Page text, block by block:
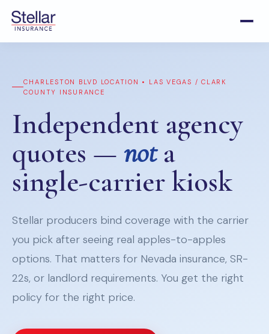
CHARLESTON BLVD LOCATION • LAS VEGAS / CLARK
COUNTY INSURANCE
Independent agency
quotes — nota
single-carrier kiosk
Stellar producers bind coverage with the carrier
you pick after seeing real apples-to-apples
options. That matters for Nevada insurance, SR-
22s, or landlord requirements. You get the right
policy for the right price.